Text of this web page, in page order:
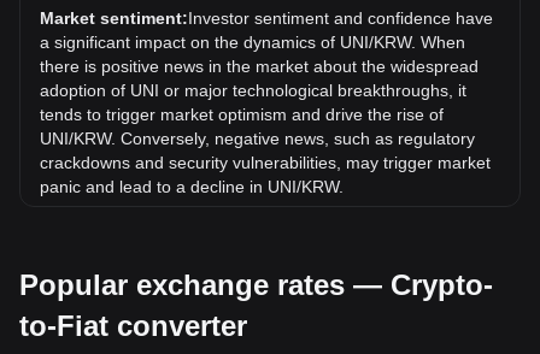
rate of Uniswap (UNI) has gone up by 28.64% against South
Korean Won (KRW).
Market sentiment:Investor sentiment and confidence have
a significant impact on the dynamics of UNI/KRW. When
there is positive news in the market about the widespread
adoption of UNI or major technological breakthroughs, it
tends to trigger market optimism and drive the rise of
UNI/KRW. Conversely, negative news, such as regulatory
crackdowns and security vulnerabilities, may trigger market
panic and lead to a decline in UNI/KRW.
impact on their acceptance, which in turn determines their
value relative to traditional currencies such as the US dollar.
Clear and supportive regulations can enhance investor
Popular exchange rates — Crypto-
to-Fiat converter